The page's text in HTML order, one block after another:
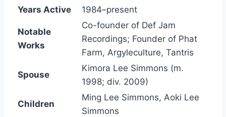
Years Active
1984–present
Notable
Works
Co-founder of Def Jam
Recordings; Founder of Phat
Farm, Argyleculture, Tantris
Spouse
Kimora Lee Simmons (m.
1998; div. 2009)
Children
Ming Lee Simmons, Aoki Lee
Simmons